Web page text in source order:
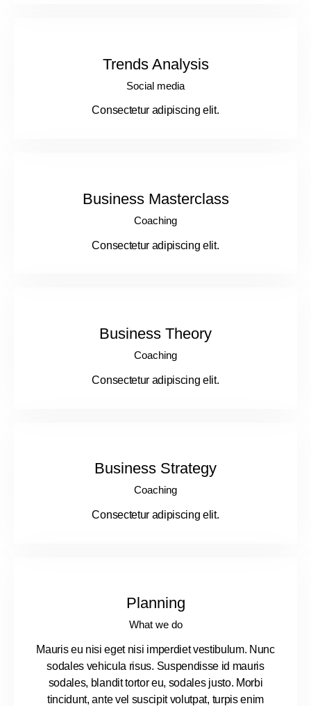
Trends Analysis
Social media
Consectetur adipiscing elit.
Business Masterclass
Coaching
Consectetur adipiscing elit.
Business Theory
Coaching
Consectetur adipiscing elit.
Business Strategy
Coaching
Consectetur adipiscing elit.
Planning
What we do
Mauris eu nisi eget nisi imperdiet vestibulum. Nunc
sodales vehicula risus. Suspendisse id mauris
sodales, blandit tortor eu, sodales justo. Morbi
tincidunt, ante vel suscipit volutpat, turpis enim